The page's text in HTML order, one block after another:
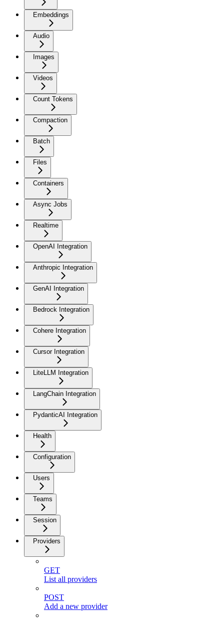
Embeddings
Audio
Images
Videos
Count Tokens
Compaction
Batch
Files
Containers
Async Jobs
Realtime
OpenAI Integration
Anthropic Integration
GenAI Integration
Bedrock Integration
Cohere Integration
Cursor Integration
LiteLLM Integration
LangChain Integration
PydanticAI Integration
Health
Configuration
Users
Teams
Session
Providers
GET
List all providers
POST
Add a new provider